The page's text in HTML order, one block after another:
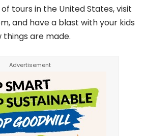
tours in the United States, visit
and have a blast with your kids
are made.